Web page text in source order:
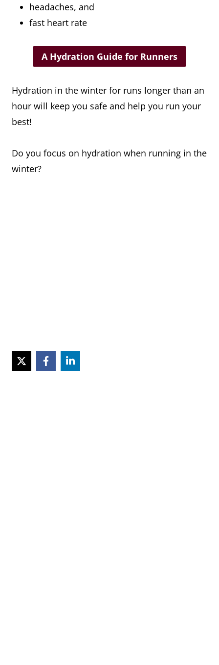
headaches, and
fast heart rate
A Hydration Guide for Runners
Hydration in the winter for runs longer than an
hour will keep you safe and help you run your
best!
Do you focus on hydration when running in the
winter?